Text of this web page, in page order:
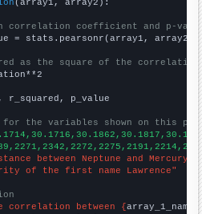
(array1, array2):
correlation coefficient and p-
= stats.pearsonr(array1, array2)
as the square of the
p_value
the variables shown on this
between Neptune and Mercury"
of the first name Lawrence"
correlation between {array_1_name